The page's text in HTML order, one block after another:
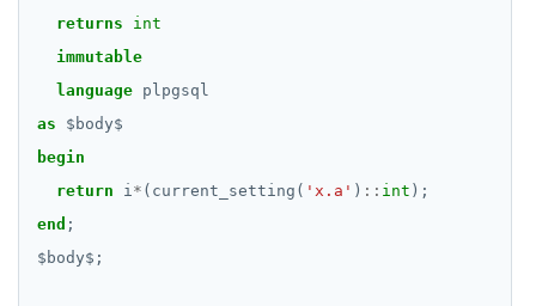
returns
int
immutable
language plpgsql
as
$ body$
begin
return
i* (current_setting( 'x.a' ) :: int );
end ;
$ body$ ;